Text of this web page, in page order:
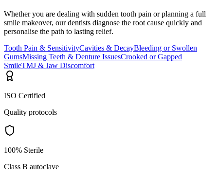
Whether you are dealing with sudden tooth pain or planning a full
smile makeover, our dentists diagnose the root cause quickly and
personalise the path to lasting relief.
Tooth Pain & SensitivityCavities & DecayBleeding or Swollen
GumsMissing Teeth & Denture IssuesCrooked or Gapped
SmileTMJ & Jaw Discomfort
ISO Certified
Quality protocols
100% Sterile
Class B autoclave